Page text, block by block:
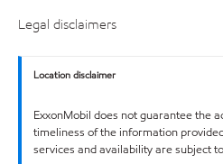
Legal disclaimers
Location disclaimer
ExxonMobil does not guarantee the
timeliness of the information
services and availability are subject